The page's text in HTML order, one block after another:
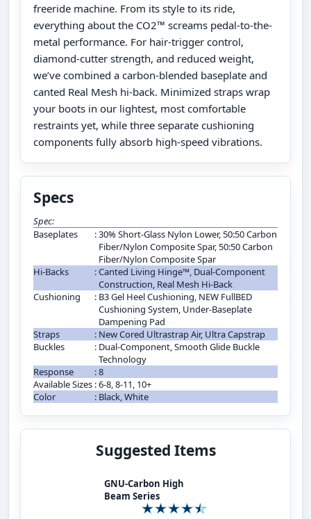
freeride machine. From its style to its ride,
everything about the CO2™ screams pedal-to-the-
metal performance. For hair-trigger control,
diamond-cutter strength, and reduced weight,
we’ve combined a carbon-blended baseplate and
canted Real Mesh hi-back. Minimized straps wrap
your boots in our lightest, most comfortable
restraints yet, while three separate cushioning
components fully absorb high-speed vibrations.
Specs
Spec:
Baseplates
:30% Short-Glass Nylon Lower, 50:50 Carbon
Fiber/Nylon Composite Spar, 50:50 Carbon
Fiber/Nylon Composite Spar
Hi-Backs
:Canted Living Hinge™, Dual-Component
Construction, Real Mesh Hi-Back
Cushioning
: B3 Gel Heel Cushioning, NEW FullBED
Cushioning System, Under-Baseplate
Dampening Pad
Straps
: New Cored Ultrastrap Air, Ultra Capstrap
Buckles
: Dual-Component, Smooth Glide Buckle
Technology
Response
:8
Available Sizes :6-8, 8-11, 10+
Color
: Black, White
Suggested Items
GNU-Carbon High
Beam Series